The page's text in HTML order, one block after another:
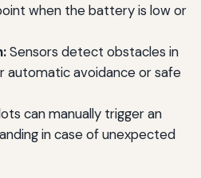
when the battery is low or
Sensors detect obstacles in
automatic avoidance or safe
can manually trigger an
in case of unexpected